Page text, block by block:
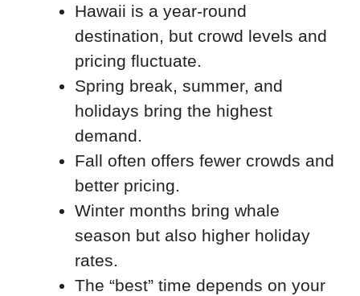
Hawaii is a year-round
destination, but crowd levels and
pricing fluctuate.
Spring break, summer, and
holidays bring the highest
demand.
Fall often offers fewer crowds and
better pricing.
Winter months bring whale
season but also higher holiday
rates.
The “best” time depends on your